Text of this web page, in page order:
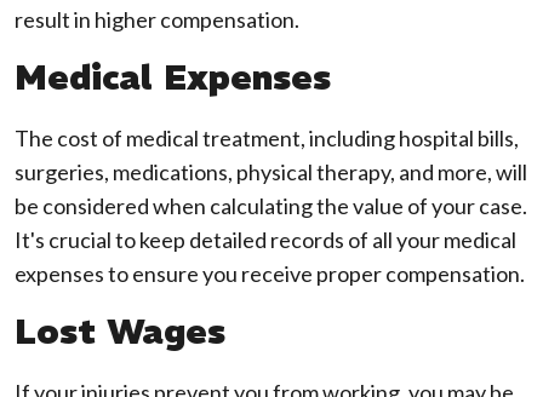
result in higher compensation.
Medical Expenses
The cost of medical treatment, including hospital bills,
surgeries, medications, physical therapy, and more, will
be considered when calculating the value of your case.
It's crucial to keep detailed records of all your medical
expenses to ensure you receive proper compensation.
Lost Wages